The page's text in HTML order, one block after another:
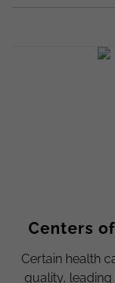
Centers
Certain health
quality,